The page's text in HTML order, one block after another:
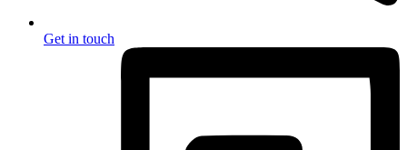
Get in touch